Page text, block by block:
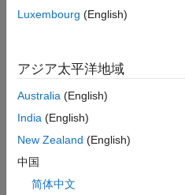
Luxembourg (English)
アジア太平洋地域
Australia (English)
India (English)
New Zealand (English)
中国
简体中文